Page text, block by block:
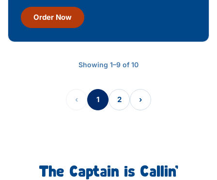
Order Now
Showing 1–9 of 10
‹ 1 2 ›
The Captain is Callin’